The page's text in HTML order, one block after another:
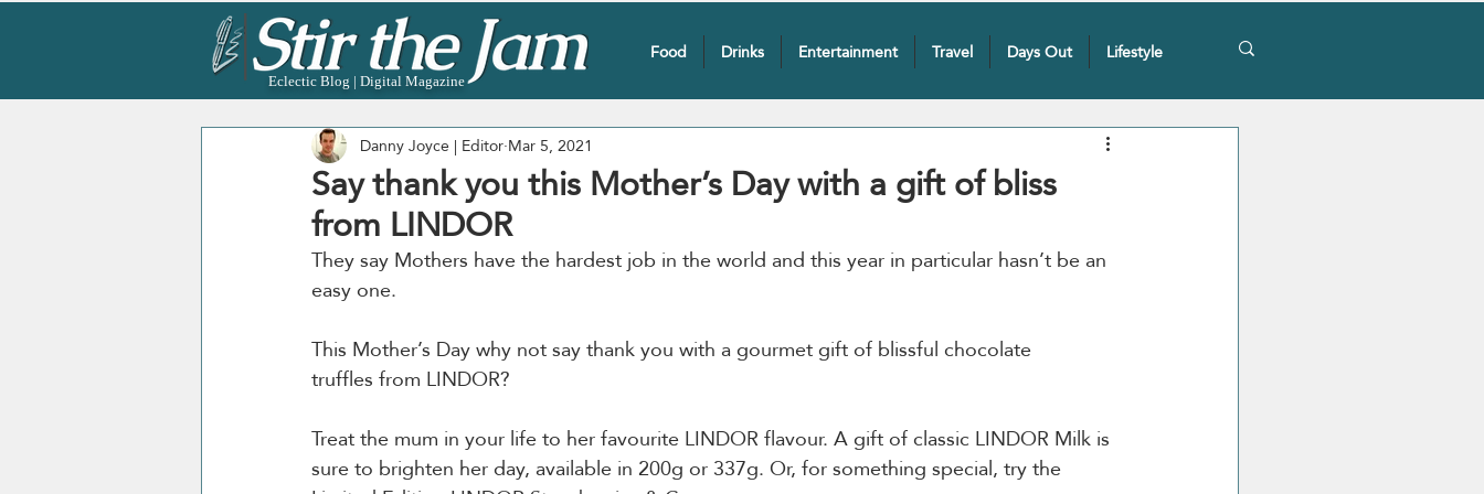
Eclectic Blog | Digital Magazine
Food Drinks Entertainment Travel Days Out Lifestyle
Say thank you this Mother’s Day with a gift of bliss
from LINDOR
Danny Joyce | EditorMar 5, 2021
They say Mothers have the hardest job in the world and this year in particular hasn’t be an
easy one.
This Mother’s Day why not say thank you with a gourmet gift of blissful chocolate
truffles from LINDOR?
Treat the mum in your life to her favourite LINDOR flavour. A gift of classic LINDOR Milk is
sure to brighten her day, available in 200g or 337g. Or, for something special, try the